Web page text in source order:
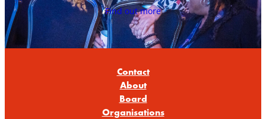
Find out more
Contact
About
Board
Organisations